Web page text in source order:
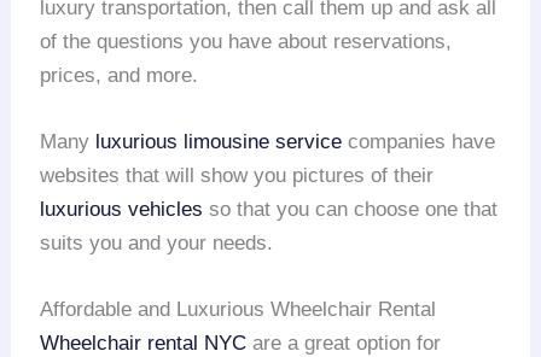
luxury transportation, then call them up and ask all
of the questions you have about reservations,
prices, and more.
Many luxurious limousine service companies have
websites that will show you pictures of their
luxurious vehicles so that you can choose one that
suits you and your needs.
Affordable and Luxurious Wheelchair Rental
Wheelchair rental NYC are a great option for